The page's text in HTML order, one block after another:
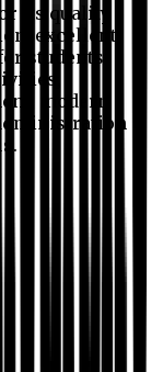
its quality
excellent
students,
modern